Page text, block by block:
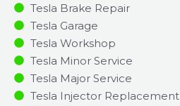
Tesla Brake Repair
Tesla Garage
Tesla Workshop
Tesla Minor Service​
Tesla Major Service​
Tesla Injector Replacement ​